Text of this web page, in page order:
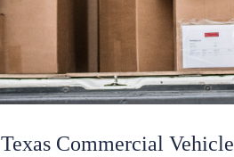
Texas Commercial Vehicle